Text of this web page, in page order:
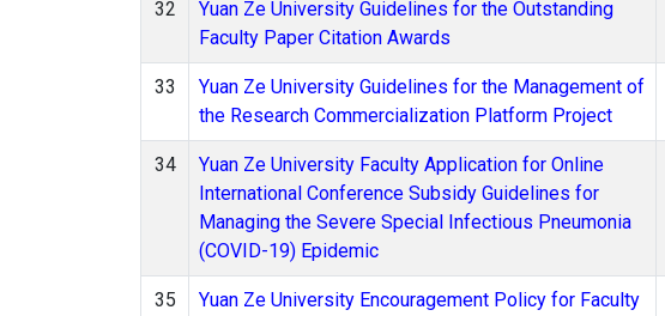
32
Yuan Ze University Guidelines for the Outstanding
Faculty Paper Citation Awards
33
Yuan Ze University Guidelines for the Management of
the Research Commercialization Platform Project
34
Yuan Ze University Faculty Application for Online
International Conference Subsidy Guidelines for
Managing the Severe Special Infectious Pneumonia
(COVID-19) Epidemic
35
Yuan Ze University Encouragement Policy for Faculty